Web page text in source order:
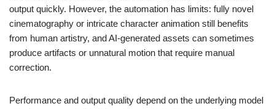
output quickly. However, the automation has limits: fully novel
cinematography or intricate character animation still benefits
from human artistry, and AI-generated assets can sometimes
produce artifacts or unnatural motion that require manual
correction.
Performance and output quality depend on the underlying model